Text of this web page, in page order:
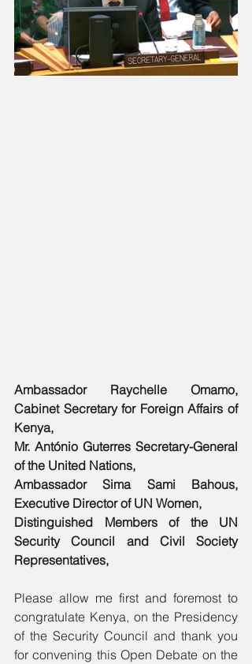
Ambassador Raychelle Omamo,
Cabinet Secretary for Foreign Affairs of
Kenya,
Mr. António Guterres Secretary-General
of the United Nations,
Ambassador Sima Sami Bahous,
Executive Director of UN Women,
Distinguished Members of the UN
Security Council and Civil Society
Representatives,
Please allow me first and foremost to
congratulate Kenya, on the Presidency
of the Security Council and thank you
for convening this Open Debate on the